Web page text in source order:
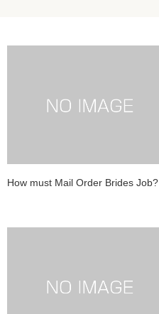
How must Mail Order Brides Job?